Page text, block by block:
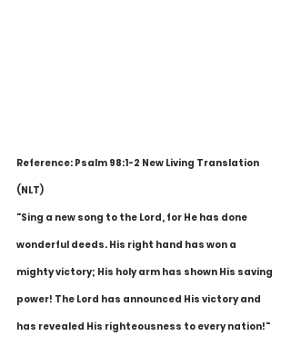
Reference: Psalm 98:1-2 New Living Translation
(NLT)
"Sing a new song to the Lord, for He has done
wonderful deeds. His right hand has won a
mighty victory; His holy arm has shown His saving
power! The Lord has announced His victory and
has revealed His righteousness to every nation!"